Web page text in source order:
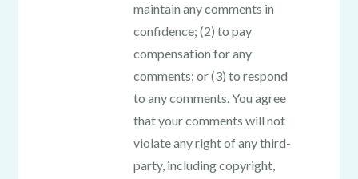
maintain any comments in
confidence; (2) to pay
compensation for any
comments; or (3) to respond
to any comments. You agree
that your comments will not
violate any right of any third-
party, including copyright,